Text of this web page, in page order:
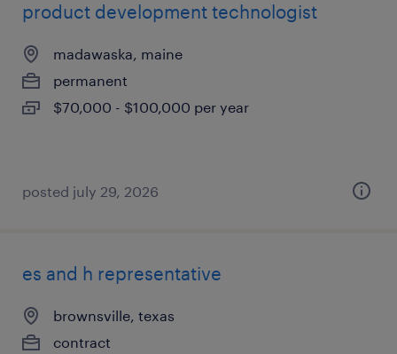
product development technologist
madawaska, maine
permanent
$70,000 - $100,000 per year
posted july 29, 2026
es and h representative
brownsville, texas
contract